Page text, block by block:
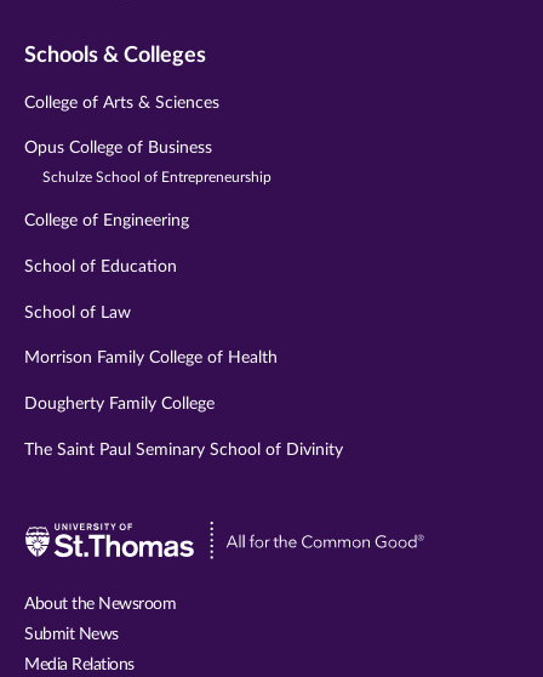
Schools & Colleges
College of Arts & Sciences
Opus College of Business
Schulze School of Entrepreneurship
College of Engineering
School of Education
School of Law
Morrison Family College of Health
Dougherty Family College
The Saint Paul Seminary School of Divinity
Visit
About the Newsroom
Submit News
Media Relations